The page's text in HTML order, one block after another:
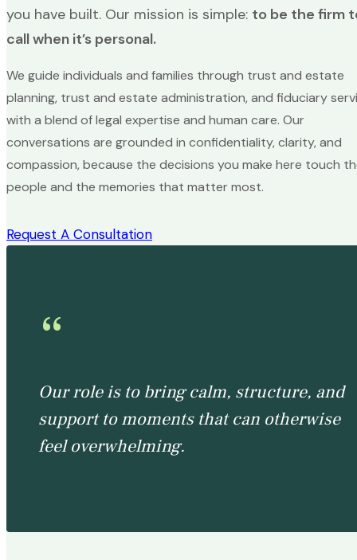
you have built. Our mission is simple: to be the firm
call when it’s personal.
We guide individuals and families through trust and estate
planning, trust and estate administration, and fiduciary
with a blend of legal expertise and human care. Our
conversations are grounded in confidentiality, clarity, and
compassion, because the decisions you make here touch
people and the memories that matter most.
Request A Consultation
“
Our role is to bring calm, structure, and
support to moments that can otherwise
feel overwhelming.